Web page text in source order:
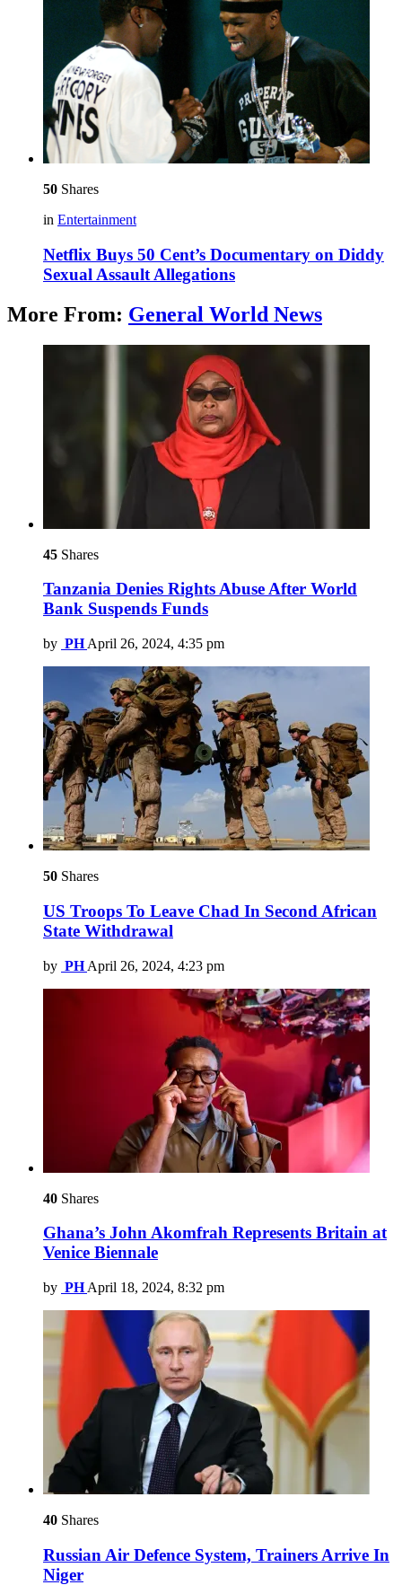
50 Shares
in Entertainment
Netflix Buys 50 Cent’s Documentary on Diddy
Sexual Assault Allegations
More From: General World News
45 Shares
Tanzania Denies Rights Abuse After World
Bank Suspends Funds
by PH April 26, 2024, 4:35 pm
50 Shares
US Troops To Leave Chad In Second African
State Withdrawal
by PH April 26, 2024, 4:23 pm
40 Shares
Ghana’s John Akomfrah Represents Britain at
Venice Biennale
by PH April 18, 2024, 8:32 pm
40 Shares
Russian Air Defence System, Trainers Arrive In
Niger